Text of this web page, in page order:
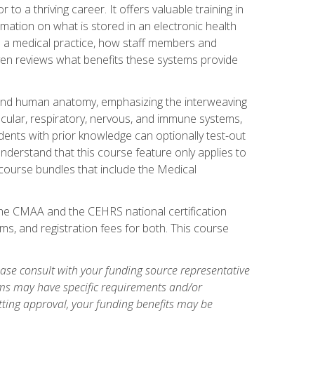
to a thriving career. It offers valuable training in
on what is stored in an electronic health
medical practice, how staff members and
reviews what benefits these systems provide
human anatomy, emphasizing the interweaving
respiratory, nervous, and immune systems,
with prior knowledge can optionally test-out
that this course feature only applies to
bundles that include the Medical
CMAA and the CEHRS national certification
and registration fees for both. This course
consult with your funding source representative
may have specific requirements and/or
approval, your funding benefits may be